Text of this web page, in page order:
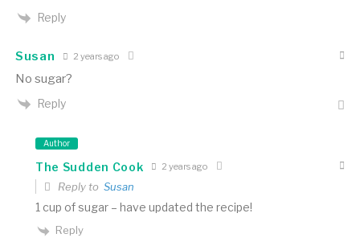
Reply
Susan 2 years ago
No sugar?
Reply
Author
The Sudden Cook 2 years ago
Reply to Susan
1 cup of sugar – have updated the recipe!
Reply